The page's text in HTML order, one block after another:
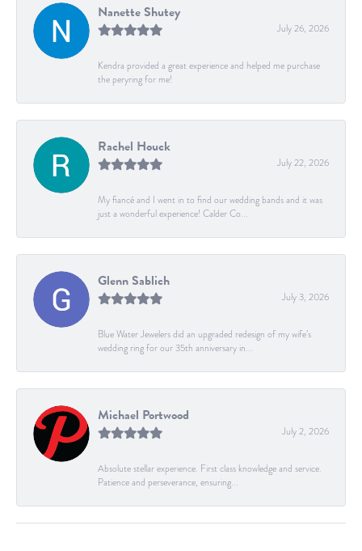
Nanette Shutey
July 26, 2026
Kendra provided a great experience and helped me purchase
the peryring for me!
Rachel Houck
July 22, 2026
My fiancé and I went in to find our wedding bands and it was
just a wonderful experience! Calder Co...
Glenn Sablich
July 3, 2026
Blue Water Jewelers did an upgraded redesign of my wife’s
wedding ring for our 35th anniversary in...
Michael Portwood
July 2, 2026
Absolute stellar experience. First class knowledge and service.
Patience and perseverance, ensuring...